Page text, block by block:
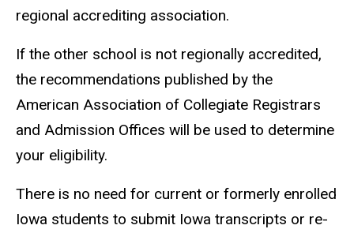
regional accrediting association.
If the other school is not regionally accredited,
the recommendations published by the
American Association of Collegiate Registrars
and Admission Offices will be used to determine
your eligibility.
There is no need for current or formerly enrolled
Iowa students to submit Iowa transcripts or re-